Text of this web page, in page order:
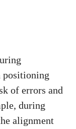
positioning
of errors and
during
alignment